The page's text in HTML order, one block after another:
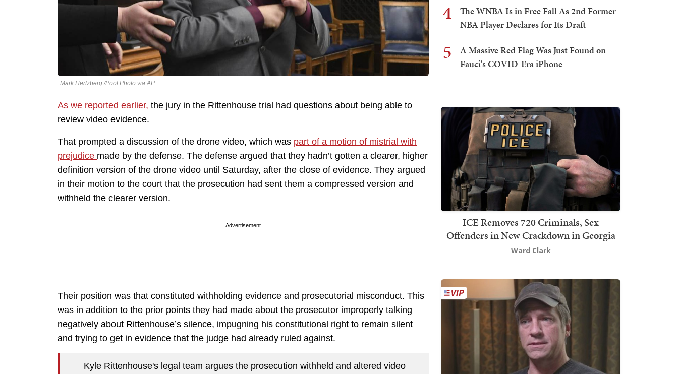
Mark Hertzberg /Pool Photo via AP
As we reported earlier, the jury in the Rittenhouse trial had questions about being able to
review video evidence.
That prompted a discussion of the drone video, which was part of a motion of mistrial with
prejudice made by the defense. The defense argued that they hadn’t gotten a clearer, higher
definition version of the drone video until Saturday, after the close of evidence. They argued
in their motion to the court that the prosecution had sent them a compressed version and
withheld the clearer version.
Advertisement
Their position was that constituted withholding evidence and prosecutorial misconduct. This
was in addition to the prior points they had made about the prosecutor improperly talking
negatively about Rittenhouse’s silence, impugning his constitutional right to remain silent
and trying to get in evidence that the judge had already ruled against.
Kyle Rittenhouse's legal team argues the prosecution withheld and altered video
4
The WNBA Is in Free Fall As 2nd Former
NBA Player Declares for Its Draft
5
A Massive Red Flag Was Just Found on
Fauci's COVID-Era iPhone
ICE Removes 720 Criminals, Sex
Offenders in New Crackdown in Georgia
Ward Clark